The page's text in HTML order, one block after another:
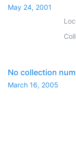
May 24, 2001
No collection
March 16, 2005